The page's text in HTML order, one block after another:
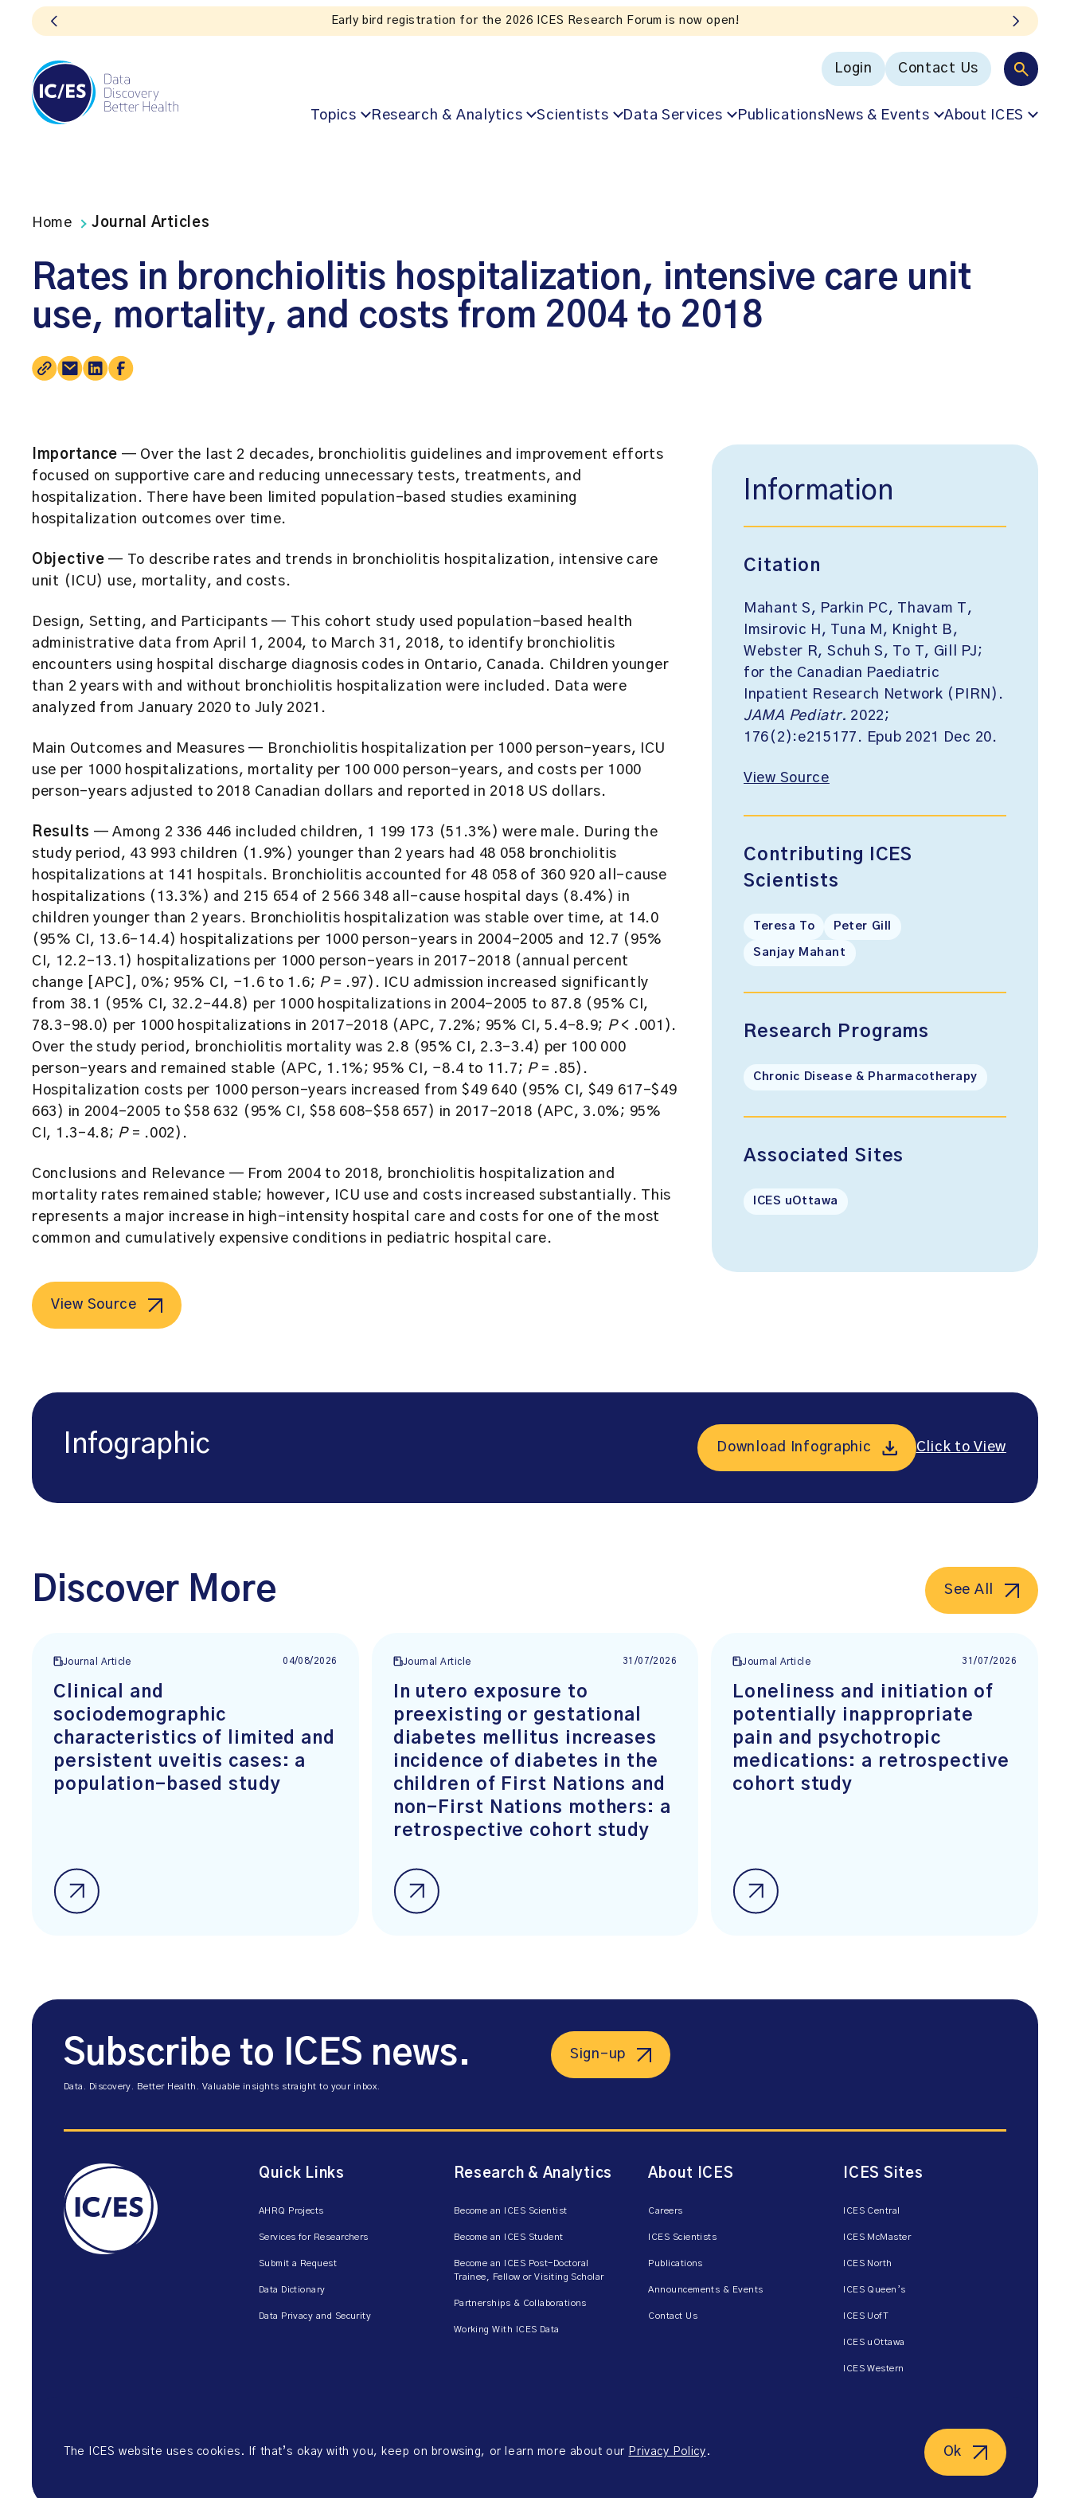
Listen to the In Our VoICES podcast
Login Contact Us
Topics Research & Analytics Scientists Data Services PublicationsNews & Events About ICES
Home Journal Articles
Rates in bronchiolitis hospitalization, intensive care unit
use, mortality, and costs from 2004 to 2018
Importance — Over the last 2 decades, bronchiolitis guidelines and improvement efforts
focused on supportive care and reducing unnecessary tests, treatments, and
hospitalization. There have been limited population-based studies examining
hospitalization outcomes over time.
Objective — To describe rates and trends in bronchiolitis hospitalization, intensive care
unit (ICU) use, mortality, and costs.
Design, Setting, and Participants — This cohort study used population-based health
administrative data from April 1, 2004, to March 31, 2018, to identify bronchiolitis
encounters using hospital discharge diagnosis codes in Ontario, Canada. Children younger
than 2 years with and without bronchiolitis hospitalization were included. Data were
analyzed from January 2020 to July 2021.
Main Outcomes and Measures — Bronchiolitis hospitalization per 1000 person-years, ICU
use per 1000 hospitalizations, mortality per 100 000 person-years, and costs per 1000
person-years adjusted to 2018 Canadian dollars and reported in 2018 US dollars.
Results — Among 2 336 446 included children, 1 199 173 (51.3%) were male. During the
study period, 43 993 children (1.9%) younger than 2 years had 48 058 bronchiolitis
hospitalizations at 141 hospitals. Bronchiolitis accounted for 48 058 of 360 920 all-cause
hospitalizations (13.3%) and 215 654 of 2 566 348 all-cause hospital days (8.4%) in
children younger than 2 years. Bronchiolitis hospitalization was stable over time, at 14.0
(95% CI, 13.6-14.4) hospitalizations per 1000 person-years in 2004-2005 and 12.7 (95%
CI, 12.2-13.1) hospitalizations per 1000 person-years in 2017-2018 (annual percent
change [APC], 0%; 95% CI, −1.6 to 1.6; P= .97). ICU admission increased significantly
from 38.1 (95% CI, 32.2-44.8) per 1000 hospitalizations in 2004-2005 to 87.8 (95% CI,
78.3-98.0) per 1000 hospitalizations in 2017-2018 (APC, 7.2%; 95% CI, 5.4-8.9; P< .001).
Over the study period, bronchiolitis mortality was 2.8 (95% CI, 2.3-3.4) per 100 000
person-years and remained stable (APC, 1.1%; 95% CI, −8.4 to 11.7; P= .85).
Hospitalization costs per 1000 person-years increased from $49 640 (95% CI, $49 617-$49
663) in 2004-2005 to $58 632 (95% CI, $58 608-$58 657) in 2017-2018 (APC, 3.0%; 95%
CI, 1.3-4.8; P= .002).
Conclusions and Relevance — From 2004 to 2018, bronchiolitis hospitalization and
mortality rates remained stable; however, ICU use and costs increased substantially. This
represents a major increase in high-intensity hospital care and costs for one of the most
common and cumulatively expensive conditions in pediatric hospital care.
View Source
Information
Citation
Mahant S, Parkin PC, Thavam T,
Imsirovic H, Tuna M, Knight B,
Webster R, Schuh S, To T, Gill PJ;
for the Canadian Paediatric
Inpatient Research Network (PIRN).
JAMA Pediatr. 2022;
176(2):e215177. Epub 2021 Dec 20.
View Source
Contributing ICES
Scientists
Teresa To Peter Gill
Sanjay Mahant
Research Programs
Chronic Disease & Pharmacotherapy
Associated Sites
ICES uOttawa
Infographic Download Infographic Click to View
Discover More
Journal Article 04/08/2026
Clinical and
sociodemographic
characteristics of limited and
persistent uveitis cases: a
population-based study
Journal Article 31/07/2026
In utero exposure to
preexisting or gestational
diabetes mellitus increases
incidence of diabetes in the
children of First Nations and
non-First Nations mothers: a
retrospective cohort study
Journal Article 31/07/2026
Loneliness and initiation of
potentially inappropriate
pain and psychotropic
medications: a retrospective
cohort study
See All
Subscribe to ICES news.
Data. Discovery. Better Health. Valuable insights straight to your inbox.
Sign-up
Quick Links
AHRQ Projects
Services for Researchers
Submit a Request
Data Dictionary
Data Privacy and Security
Research & Analytics
Become an ICES Scientist
Become an ICES Student
Become an ICES Post-Doctoral
Trainee, Fellow or Visiting Scholar
Partnerships & Collaborations
Working With ICES Data
About ICES
Careers
ICES Scientists
Publications
Announcements & Events
Contact Us
ICES Sites
ICES Central
ICES McMaster
ICES North
ICES Queen’s
ICES UofT
ICES uOttawa
ICES Western
The ICES website uses cookies. If that’s okay with you, keep on browsing, or learn more about our Privacy Policy . Ok